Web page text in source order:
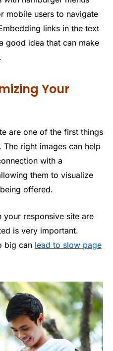
mobile users to navigate
links in the text
good idea that can make
Your
are one of the first things
right images can help
with a
them to visualize
offered.
your responsive site are
is very important.
big can lead to slow page